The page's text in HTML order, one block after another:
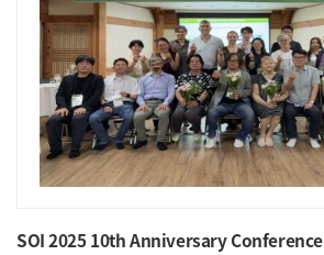
SOI 2025 10th Anniversary Conference